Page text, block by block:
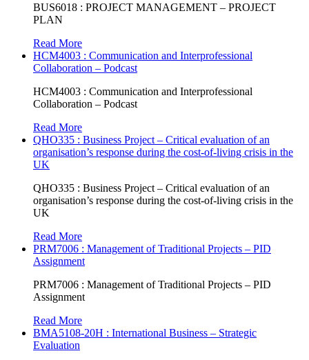
BUS6018 : PROJECT MANAGEMENT – PROJECT
PLAN
Read More
HCM4003 : Communication and Interprofessional
Collaboration – Podcast
HCM4003 : Communication and Interprofessional
Collaboration – Podcast
Read More
QHO335 : Business Project – Critical evaluation of an
organisation’s response during the cost-of-living crisis in the
UK
QHO335 : Business Project – Critical evaluation of an
organisation’s response during the cost-of-living crisis in the
UK
Read More
PRM7006 : Management of Traditional Projects – PID
Assignment
PRM7006 : Management of Traditional Projects – PID
Assignment
Read More
BMA5108-20H : International Business – Strategic
Evaluation